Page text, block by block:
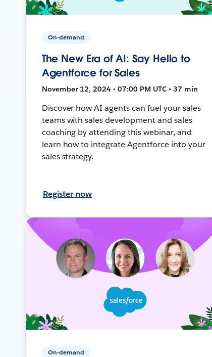
On-demand
The New Era of AI: Say Hello to
Agentforce for Sales
November 12, 2024 • 07:00 PM UTC • 37 min
Discover how AI agents can fuel your sales
teams with sales development and sales
coaching by attending this webinar, and
learn how to integrate Agentforce into your
sales strategy.
Register now
On-demand